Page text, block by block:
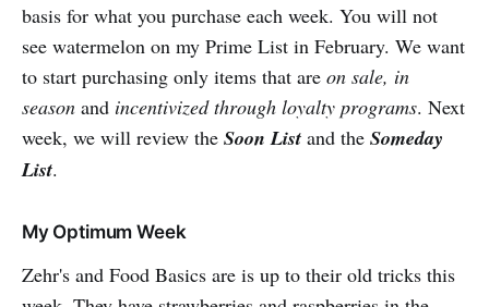
basis for what you purchase each week. You will not
see watermelon on my Prime List in February. We want
to start purchasing only items that are on sale, in
season and incentivized through loyalty programs. Next
week, we will review the Soon List and the Someday
List.
My Optimum Week
Zehr's and Food Basics are is up to their old tricks this